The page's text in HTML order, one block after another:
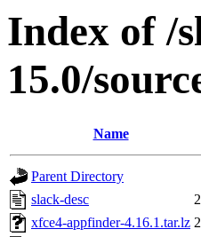
Index of /
15.0/
Name
Parent Directory
slack-desc
xfce4-appfinder-4.16.1.tar.lz